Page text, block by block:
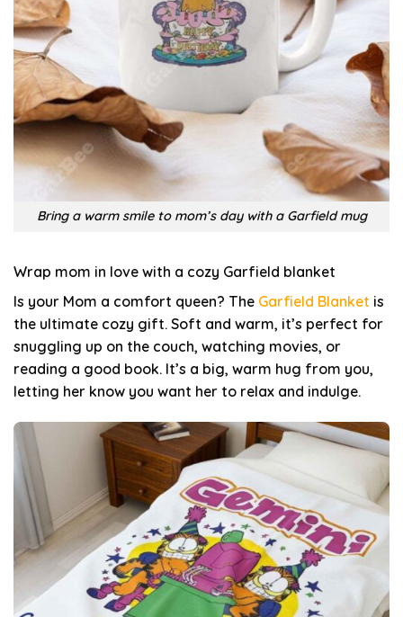
Bring a warm smile to mom’s day with a Garfield mug
Wrap mom in love with a cozy Garfield blanket
Is your Mom a comfort queen? The Garfield Blanket is
the ultimate cozy gift. Soft and warm, it’s perfect for
snuggling up on the couch, watching movies, or
reading a good book. It’s a big, warm hug from you,
letting her know you want her to relax and indulge.